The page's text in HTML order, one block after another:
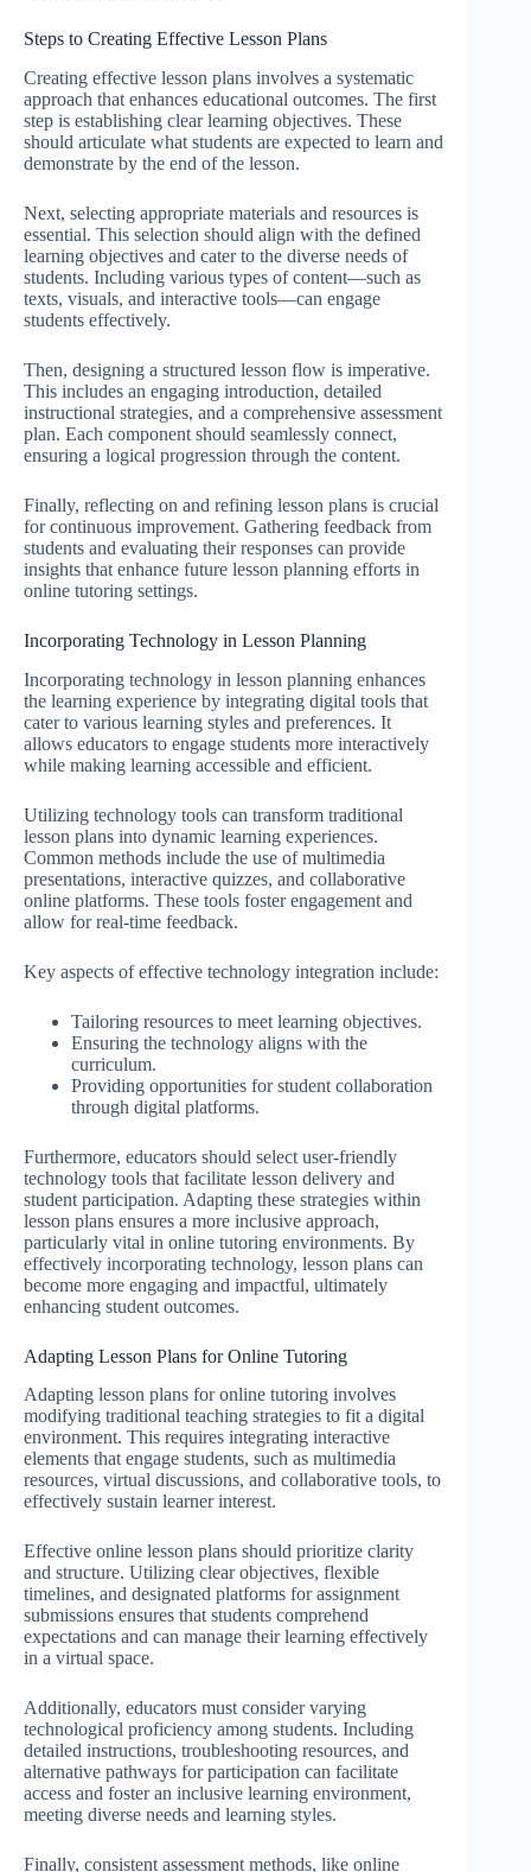
Steps to Creating Effective Lesson Plans
Creating effective lesson plans involves a systematic
approach that enhances educational outcomes. The first
step is establishing clear learning objectives. These
should articulate what students are expected to learn and
demonstrate by the end of the lesson.
Next, selecting appropriate materials and resources is
essential. This selection should align with the defined
learning objectives and cater to the diverse needs of
students. Including various types of content—such as
texts, visuals, and interactive tools—can engage
students effectively.
Then, designing a structured lesson flow is imperative.
This includes an engaging introduction, detailed
instructional strategies, and a comprehensive assessment
plan. Each component should seamlessly connect,
ensuring a logical progression through the content.
Finally, reflecting on and refining lesson plans is crucial
for continuous improvement. Gathering feedback from
students and evaluating their responses can provide
insights that enhance future lesson planning efforts in
online tutoring settings.
Incorporating Technology in Lesson Planning
Incorporating technology in lesson planning enhances
the learning experience by integrating digital tools that
cater to various learning styles and preferences. It
allows educators to engage students more interactively
while making learning accessible and efficient.
Utilizing technology tools can transform traditional
lesson plans into dynamic learning experiences.
Common methods include the use of multimedia
presentations, interactive quizzes, and collaborative
online platforms. These tools foster engagement and
allow for real-time feedback.
Key aspects of effective technology integration include:
Tailoring resources to meet learning objectives.
Ensuring the technology aligns with the
curriculum.
Providing opportunities for student collaboration
through digital platforms.
Furthermore, educators should select user-friendly
technology tools that facilitate lesson delivery and
student participation. Adapting these strategies within
lesson plans ensures a more inclusive approach,
particularly vital in online tutoring environments. By
effectively incorporating technology, lesson plans can
become more engaging and impactful, ultimately
enhancing student outcomes.
Adapting Lesson Plans for Online Tutoring
Adapting lesson plans for online tutoring involves
modifying traditional teaching strategies to fit a digital
environment. This requires integrating interactive
elements that engage students, such as multimedia
resources, virtual discussions, and collaborative tools, to
effectively sustain learner interest.
Effective online lesson plans should prioritize clarity
and structure. Utilizing clear objectives, flexible
timelines, and designated platforms for assignment
submissions ensures that students comprehend
expectations and can manage their learning effectively
in a virtual space.
Additionally, educators must consider varying
technological proficiency among students. Including
detailed instructions, troubleshooting resources, and
alternative pathways for participation can facilitate
access and foster an inclusive learning environment,
meeting diverse needs and learning styles.
Finally, consistent assessment methods, like online